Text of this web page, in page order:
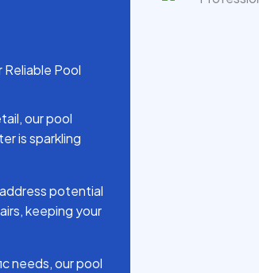
Pool
our pool
is sparkling
potential
keeping your
needs, our pool